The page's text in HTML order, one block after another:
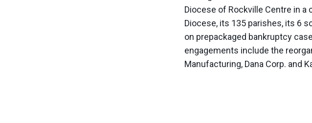
Diocese of Rockville Centre in
Diocese, its 135 parishes, its 6
on prepackaged bankruptcy
engagements include the
Manufacturing, Dana Corp. and